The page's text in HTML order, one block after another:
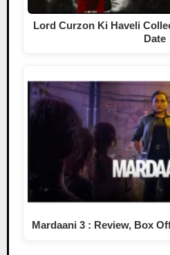
Lord Curzon Ki Haveli
Date
Mardaani 3 : Review, Box